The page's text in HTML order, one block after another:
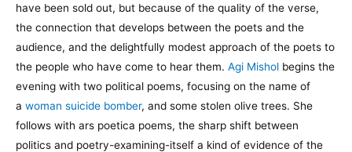
have been sold out, but because of the quality of the verse,
the connection that develops between the poets and the
audience, and the delightfully modest approach of the poets to
the people who have come to hear them. Agi Mishol begins the
evening with two political poems, focusing on the name of
a woman suicide bomber, and some stolen olive trees. She
follows with ars poetica poems, the sharp shift between
politics and poetry-examining-itself a kind of evidence of the